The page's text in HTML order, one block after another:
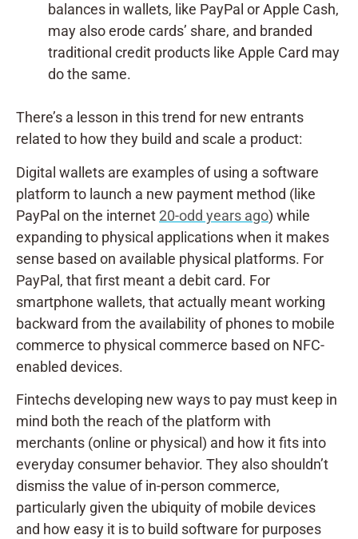
balances in wallets, like PayPal or Apple Cash,
may also erode cards’ share, and branded
traditional credit products like Apple Card may
do the same.
There’s a lesson in this trend for new entrants
related to how they build and scale a product:
Digital wallets are examples of using a software
platform to launch a new payment method (like
PayPal on the internet 20-odd years ago) while
expanding to physical applications when it makes
sense based on available physical platforms. For
PayPal, that first meant a debit card. For
smartphone wallets, that actually meant working
backward from the availability of phones to mobile
commerce to physical commerce based on NFC-
enabled devices.
Fintechs developing new ways to pay must keep in
mind both the reach of the platform with
merchants (online or physical) and how it fits into
everyday consumer behavior. They also shouldn’t
dismiss the value of in-person commerce,
particularly given the ubiquity of mobile devices
and how easy it is to build software for purposes